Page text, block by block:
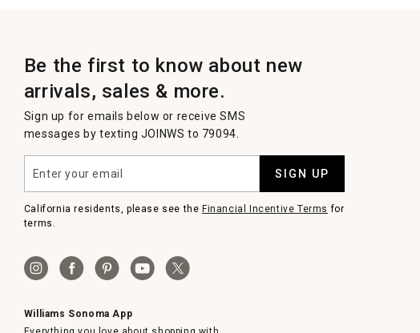
Be the first to know about new
arrivals, sales & more.
Sign up for emails below or receive SMS
messages by texting JOINWS to 79094.
your
email
SIGN UP
California residents, please see the Financial Incentive Terms for
terms.
Williams Sonoma App